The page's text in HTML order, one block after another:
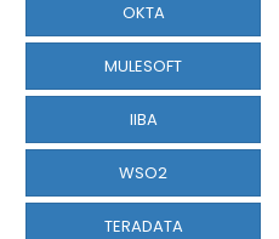
OKTA
MULESOFT
IIBA
WSO2
TERADATA